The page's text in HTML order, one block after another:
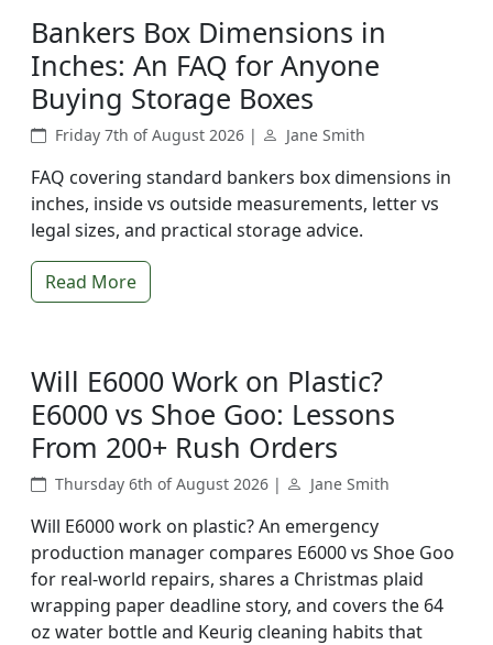
Bankers Box Dimensions in
Inches: An FAQ for Anyone
Buying Storage Boxes
Friday 7th of August 2026 | Jane Smith
FAQ covering standard bankers box dimensions in
inches, inside vs outside measurements, letter vs
legal sizes, and practical storage advice.
Read More
Will E6000 Work on Plastic?
E6000 vs Shoe Goo: Lessons
From 200+ Rush Orders
Thursday 6th of August 2026 | Jane Smith
Will E6000 work on plastic? An emergency
production manager compares E6000 vs Shoe Goo
for real-world repairs, shares a Christmas plaid
wrapping paper deadline story, and covers the 64
oz water bottle and Keurig cleaning habits that